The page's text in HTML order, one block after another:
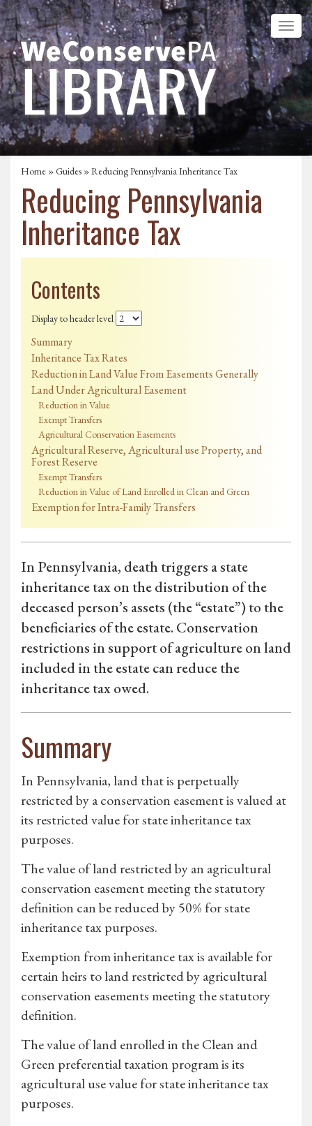
Home »Guides » Reducing Pennsylvania Inheritance Tax
Reducing Pennsylvania
Inheritance Tax
Contents
Display to header level
Summary
Inheritance Tax Rates
Reduction in Land Value From Easements Generally
Land Under Agricultural Easement
Reduction in Value
Exempt Transfers
Agricultural Conservation Easements
Agricultural Reserve, Agricultural use Property, and
Forest Reserve
Exempt Transfers
Reduction in Value of Land Enrolled in Clean and Green
Exemption for Intra-Family Transfers
In Pennsylvania, death triggers a state
inheritance tax on the distribution of the
deceased person’s assets (the “estate”) to the
beneficiaries of the estate. Conservation
restrictions in support of agriculture on land
included in the estate can reduce the
inheritance tax owed.
Summary
In Pennsylvania, land that is perpetually
restricted by a conservation easement is valued at
its restricted value for state inheritance tax
purposes.
The value of land restricted by an agricultural
conservation easement meeting the statutory
definition can be reduced by 50% for state
inheritance tax purposes.
Exemption from inheritance tax is available for
certain heirs to land restricted by agricultural
conservation easements meeting the statutory
definition.
The value of land enrolled in the Clean and
Green preferential taxation program is its
agricultural use value for state inheritance tax
purposes.